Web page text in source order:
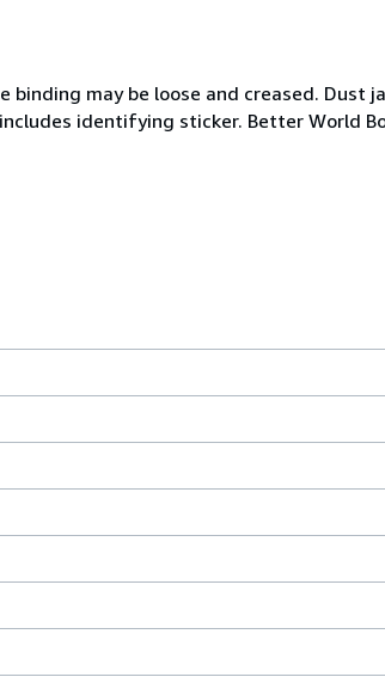
may be loose and creased. Dust
identifying sticker. Better World